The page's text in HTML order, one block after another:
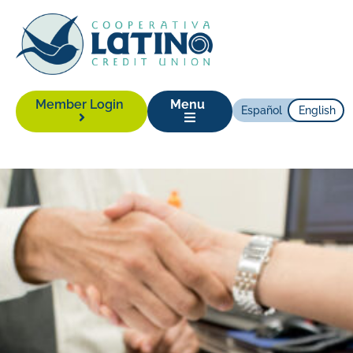
Member Login Menu Español English